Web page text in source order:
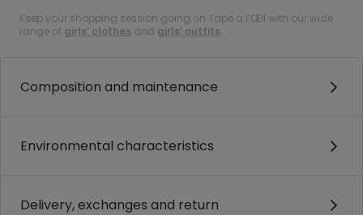
Keep your shopping session going on Tape à l’Œil with our wide
range of girls’ clothes and girls’ outfits.
Composition and maintenance
Environmental characteristics
Delivery, exchanges and return